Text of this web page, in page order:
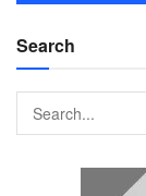
Search